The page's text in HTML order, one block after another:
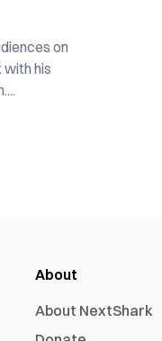
on
with his
About
About NextShark